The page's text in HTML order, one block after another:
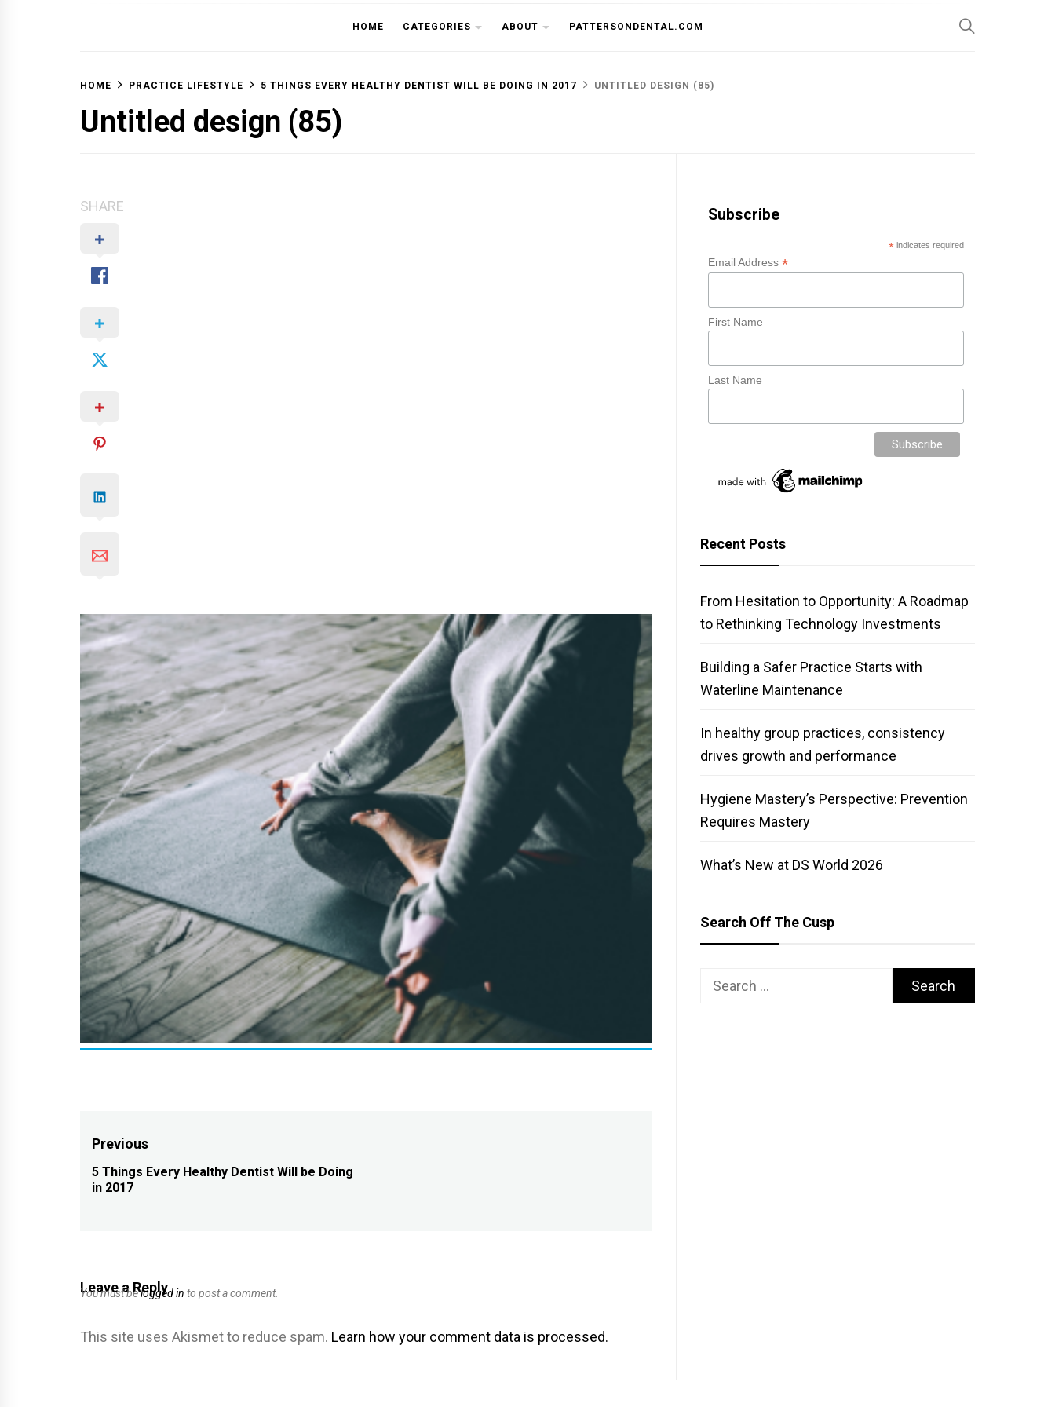
OFF THE CUSP
HOME CATEGORIES ABOUT PATTERSONDENTAL.COM
HOME PRACTICE LIFESTYLE 5 THINGS EVERY HEALTHY DENTIST WILL BE DOING IN 2017 UNTITLED DESIGN (85)
Untitled design (85)
SHARE
Post
navigation
Previous
Previous
5 Things Every Healthy Dentist Will be Doing
in 2017
Leave a Reply
You must belogged in to post a comment.
This site uses Akismet to reduce spam. Learn how your comment data is processed.
Subscribe
* indicates required
Email Address*
First Name
Last Name
Recent Posts
From Hesitation to Opportunity: A Roadmap
to Rethinking Technology Investments
Building a Safer Practice Starts with
Waterline Maintenance
In healthy group practices, consistency
drives growth and performance
Hygiene Mastery’s Perspective: Prevention
Requires Mastery
What’s New at DS World 2026
Search Off The Cusp
Search